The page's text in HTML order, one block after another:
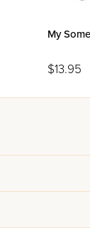
My
$13.95